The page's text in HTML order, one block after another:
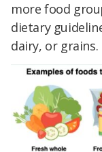
more food
dietary
dairy, or grains.